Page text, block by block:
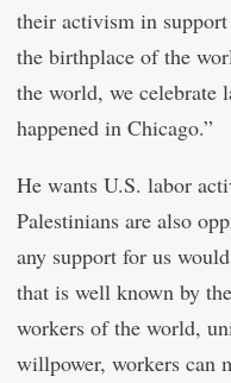
their activism in
the birthplace of the
the world, we celebrate
happened in Chicago.”
He wants U.S. labor
Palestinians are also
any support for us
that is well known by
workers of the world,
willpower, workers can